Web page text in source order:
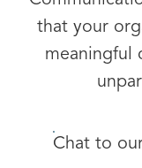
that your
meaningful
Chat to